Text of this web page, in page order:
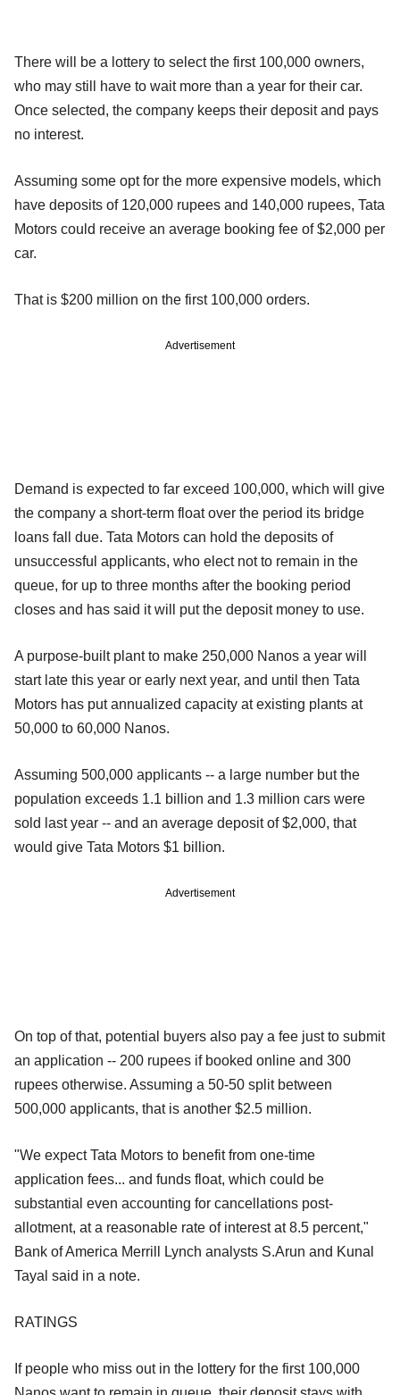
There will be a lottery to select the first 100,000 owners,
who may still have to wait more than a year for their car.
Once selected, the company keeps their deposit and pays
no interest.
Assuming some opt for the more expensive models, which
have deposits of 120,000 rupees and 140,000 rupees, Tata
Motors could receive an average booking fee of $2,000 per
car.
That is $200 million on the first 100,000 orders.
Advertisement
Demand is expected to far exceed 100,000, which will give
the company a short-term float over the period its bridge
loans fall due. Tata Motors can hold the deposits of
unsuccessful applicants, who elect not to remain in the
queue, for up to three months after the booking period
closes and has said it will put the deposit money to use.
A purpose-built plant to make 250,000 Nanos a year will
start late this year or early next year, and until then Tata
Motors has put annualized capacity at existing plants at
50,000 to 60,000 Nanos.
Assuming 500,000 applicants -- a large number but the
population exceeds 1.1 billion and 1.3 million cars were
sold last year -- and an average deposit of $2,000, that
would give Tata Motors $1 billion.
Advertisement
On top of that, potential buyers also pay a fee just to submit
an application -- 200 rupees if booked online and 300
rupees otherwise. Assuming a 50-50 split between
500,000 applicants, that is another $2.5 million.
"We expect Tata Motors to benefit from one-time
application fees... and funds float, which could be
substantial even accounting for cancellations post-
allotment, at a reasonable rate of interest at 8.5 percent,"
Bank of America Merrill Lynch analysts S.Arun and Kunal
Tayal said in a note.
RATINGS
If people who miss out in the lottery for the first 100,000